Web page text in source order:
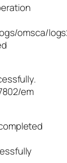
omsca/
em